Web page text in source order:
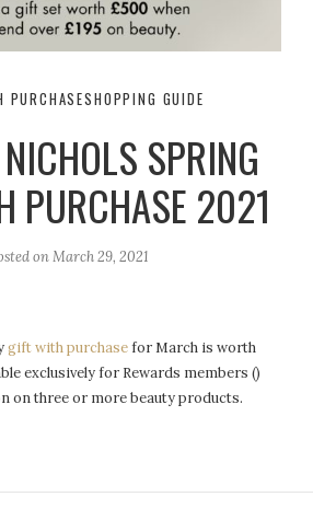
PURCHASESHOPPING GUIDE
SPRING
PURCHASE 2021
onMarch 29, 2021
gift with purchasefor March is worth
exclusively for Rewards members ()
on three or more beauty products.